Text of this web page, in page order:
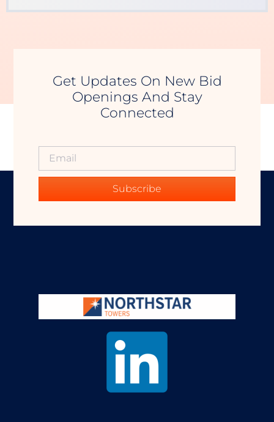
Get Updates On New Bid
Openings And Stay
Connected
Subscribe